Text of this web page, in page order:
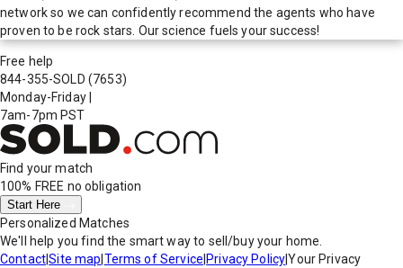
network so we can confidently recommend the agents who have
proven to be rock stars. Our science fuels your success!
Free help
844-355-SOLD (7653)
Monday-Friday
7am-7pm PST
Find your match
100% FREE no obligation
Start Here
Personalized Matches
We'll help you find the smart way to sell/buy your home.
Contact|Site map Terms of Service Privacy Policy|Your Privacy